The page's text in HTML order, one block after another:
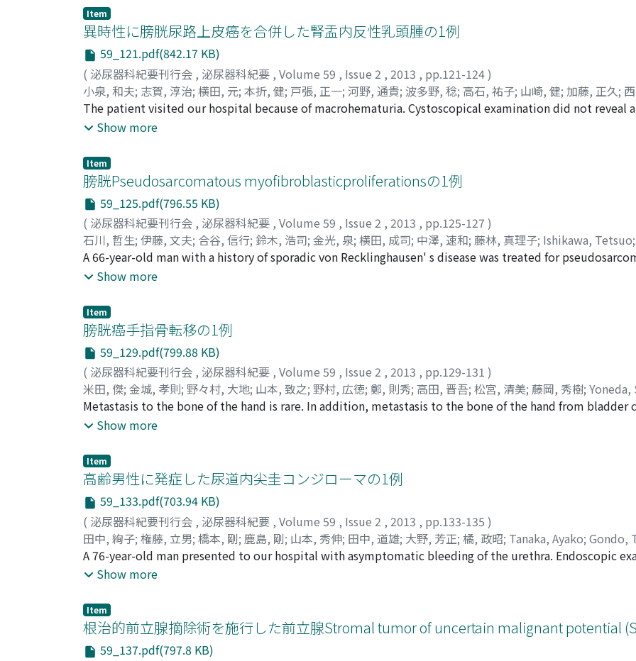
Cystoscopy findings revealed multiple bladder tumors, and transurethral resection of bladder tumor
intravesical instillation of pirarubicin was performed. Histopathological findings revealed UC (G1>G2,
findings after the operation did not become negative; urine specimen from the native right ureter was
abdominal computed tomography (CT) demonstrated a right pelvic tumor. In January 2010, a
nephroureterectomy was performed and pathological examination findings revealed UC in the right
pT3). In March 2010, recurrence of the bladder tumor was demonstrated as carcinoma in situ (CIS) of the
native ureter. In June 2010, a radical cystectomy with left nephroureterectomy and ileal conduit
performed. One week after that operation, laboratory results revealed abnormal hepatic function and
Item
異時性に膀胱尿路上皮癌を合併した腎盂内反性乳頭腫の1例
59_121.pdf(842.17 KB)
( 泌尿器科紀要刊行会 , 泌尿器科紀要 , Volume 59 , Issue 2 , 2013 , pp.121-124)
小泉, 和夫; 志賀, 淳治; 横田, 元; 本折, 健; 戸張, 正一; 河野, 通貴; 波多野, 稔; 高石, 祐子; 山崎, 健; 加藤, 正久;
Kazuo;Shiga, Junji ;Yokota, Hajime;Motoori, Ken;Tobari, Shouiti;Kouno, Michitaka;Hatano, Minoru;
Yamazaki, Ken
The patient visited our hospital because of macrohematuria. Cystoscopical examination did not reveal
but a tumor shadow in the right renal pelvis was revealed by computed tomographic scan. Urothelial
Four months later during the follow up of the tumor, urothelial carcinoma of the urinary bladder was
cystoscopy. Inverted papilloma of the renal pelvis is a rare lesion and only 39 cases to date have been
inverted papilloma of the upper urinary tract is often associated with other urothelial tumors, careful
is advisable.
Show more
Item
膀胱Pseudosarcomatous myofibroblasticproliferationsの1例
59_125.pdf(796.55 KB)
( 泌尿器科紀要刊行会 , 泌尿器科紀要 , Volume 59 , Issue 2 , 2013 , pp.125-127 )
石川, 哲生; 伊藤, 文夫; 合谷, 信行; 鈴木, 浩司; 金光, 泉; 横田, 成司; 中澤, 速和; 藤林, 真理子; Ishikawa, Tetsuo;
Nobuyuki;Suzuki, Koji;Kanemitsu, Izumi;Yokota, Narushi;Nakazawa, Hayakazu;Fujibayashi, Mariko
A 66-year-old man with a history of sporadic von Recklinghausen' s disease was treated for
myofibroblastic proliferation in the bladder. The patient had a history of repetitive recurrence of bladder
TUR, an intravesical solid mass 4 cm in diameter was detected. Suspicion of recurrent bladder
procedure. Pathological findings showed submucosal growth of myofibroblasts with myxoidal stroma
diagnosis of Pseudosarcomatous myofibroblastic proliferation. The patient was well with no evidence of
year.
Show more
Item
膀胱癌手指骨転移の1例
59_129.pdf(799.88 KB)
( 泌尿器科紀要刊行会 , 泌尿器科紀要 , Volume 59 , Issue 2 , 2013 , pp.129-131 )
米田, 傑; 金城, 孝則; 野々村, 大地; 山本, 致之; 野村, 広徳; 鄭, 則秀; 高田, 晋吾; 松宮, 清美; 藤岡, 秀樹; Yoneda,
Takanori;Nonomura, Daichi;Yamamoto, Yoshiyuki;Nomura, Hironori;Tei, Norihide;Takada, Shingo;
Fujioka, Hideki
Metastasis to the bone of the hand is rare. In addition, metastasis to the bone of the hand from bladder
rare. We herein report a case of distal phalanx metastasis from bladder cancer. A 64- year-old man who
lung metastasis. Then we administered 2 cycles of chemotherapy using gemcitabine and cisplatin.
revealed a partial response. However, several months after chemotherapy, we noted that his left ring
and showed erythema. We made a diagnosis of metastasis to the distal phalanx of the left ring finger and
finger. Pathological findings showed no conflict with metastasis from bladder cancer. Postoperative
he died about three months after the diagnosis of metastasis.
Show more
Item
高齢男性に発症した尿道内尖圭コンジローマの1例
59_133.pdf(703.94 KB)
( 泌尿器科紀要刊行会 , 泌尿器科紀要 , Volume 59 , Issue 2 , 2013 , pp.133-135 )
田中, 絢子; 権藤, 立男; 橋本, 剛; 鹿島, 剛; 山本, 秀伸; 田中, 道雄; 大野, 芳正; 橘, 政昭; Tanaka, Ayako; Gondo,
Takeshi;Kashima, Takeshi;Yamamoto, Hidenobu;Tanaka, Michio ;Ohno, Yoshio; Tachibana, Masaaki
A 76-year-old man presented to our hospital with asymptomatic bleeding of the urethra. Endoscopic
multiple urethral papillary tumors in the pendulous urethra, and the tumors were surgically resected.
using urethral swabs taken after surgery suggested lowrisk human papilloma virus infection. This is a
because urethral condyloma acuminata has been reported in only a few elderly patients so far. No
condyloma acuminata has been observed for 18 months after surgery.
Show more
Item
根治的前立腺摘除術を施行した前立腺Stromal tumor of uncertain malignant potential
59_137.pdf(797.8 KB)